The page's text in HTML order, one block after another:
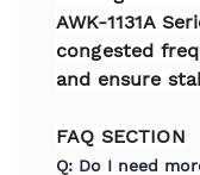
AWK-1131A
congested
and ensure
FAQ SECTION
Q: Do I need